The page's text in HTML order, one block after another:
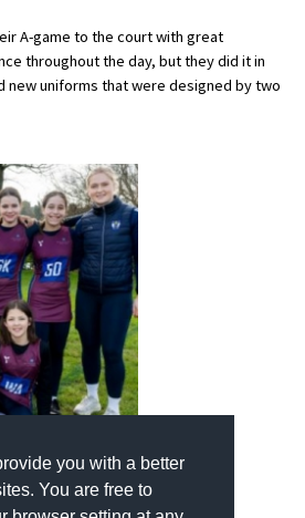
you with a better
You are free to
Military
A-game to the court with great
throughout the day, but they did it in
new uniforms that were designed by two